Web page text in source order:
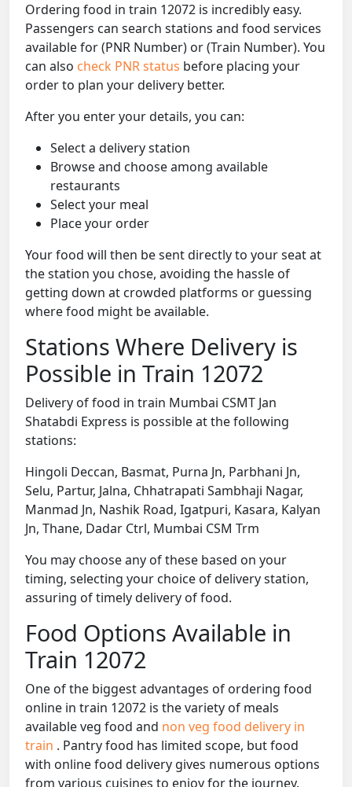
Ordering food in train 12072 is incredibly easy.
Passengers can search stations and food services
available for (PNR Number) or (Train Number). You
can also check PNR status before placing your
order to plan your delivery better.
After you enter your details, you can:
Select a delivery station
Browse and choose among available
restaurants
Select your meal
Place your order
Your food will then be sent directly to your seat at
the station you chose, avoiding the hassle of
getting down at crowded platforms or guessing
where food might be available.
Stations Where Delivery is
Possible in Train 12072
Delivery of food in train Mumbai CSMT Jan
Shatabdi Express is possible at the following
stations:
Hingoli Deccan, Basmat, Purna Jn, Parbhani Jn,
Selu, Partur, Jalna, Chhatrapati Sambhaji Nagar,
Manmad Jn, Nashik Road, Igatpuri, Kasara, Kalyan
Jn, Thane, Dadar Ctrl, Mumbai CSM Trm
You may choose any of these based on your
timing, selecting your choice of delivery station,
assuring of timely delivery of food.
Food Options Available in
Train 12072
One of the biggest advantages of ordering food
online in train 12072 is the variety of meals
available veg food and non veg food delivery in
train . Pantry food has limited scope, but food
with online food delivery gives numerous options
from various cuisines to enjoy for the journey.